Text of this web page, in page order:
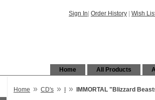
Sign In Order History Wish
All Products
Home
Home » CD's » » IMMORTAL "Blizzard